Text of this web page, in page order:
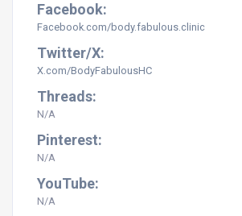
Facebook:
Facebook.com/body.fabulous.clinic
Twitter/X:
X.com/BodyFabulousHC
Threads:
N/A
Pinterest:
N/A
YouTube:
N/A